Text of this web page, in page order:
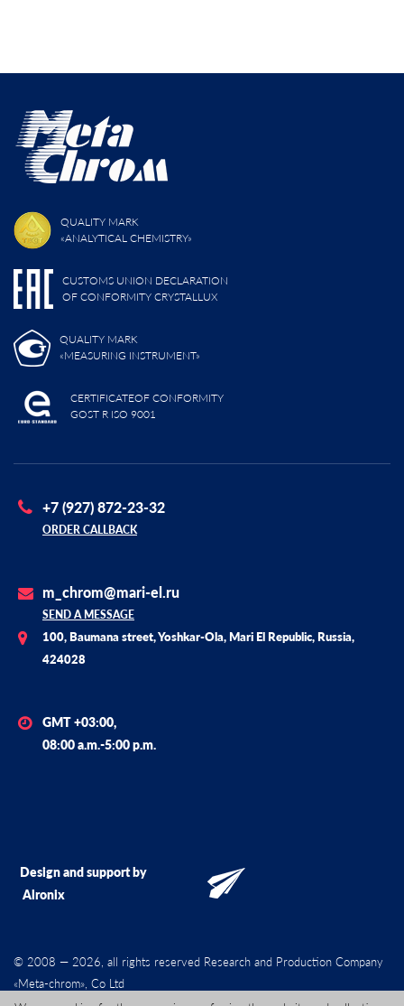
QUALITY MARK
«ANALYTICAL CHEMISTRY»
CUSTOMS UNION DECLARATION
OF CONFORMITY CRYSTALLUX
QUALITY MARK
«MEASURING INSTRUMENT»
CERTIFICATEOF CONFORMITY
GOST R ISO 9001
+7 (927) 872-23-32
ORDER CALLBACK
m_chrom@mari-el.ru
SEND A MESSAGE
100, Baumana street, Yoshkar-Ola, Mari El Republic, Russia,
424028
GMT +03:00,
08:00 a.m.-5:00 p.m.
Design and support by
Alronix
© 2008 — 2026, all rights reserved Research and Production Company
«Meta-chrom», Co Ltd